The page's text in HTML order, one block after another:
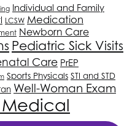
Individual and Family
LCSW Medication
Newborn Care
Pediatric Sick Visits
Care PrEP
Sports Physicals STI and STD
Well-Woman Exam
Medical